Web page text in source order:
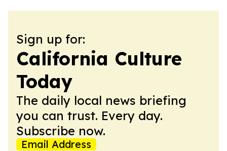
Sign up for:
California Culture
Today
The daily local news briefing
you can trust. Every day.
Subscribe now.
Email Address